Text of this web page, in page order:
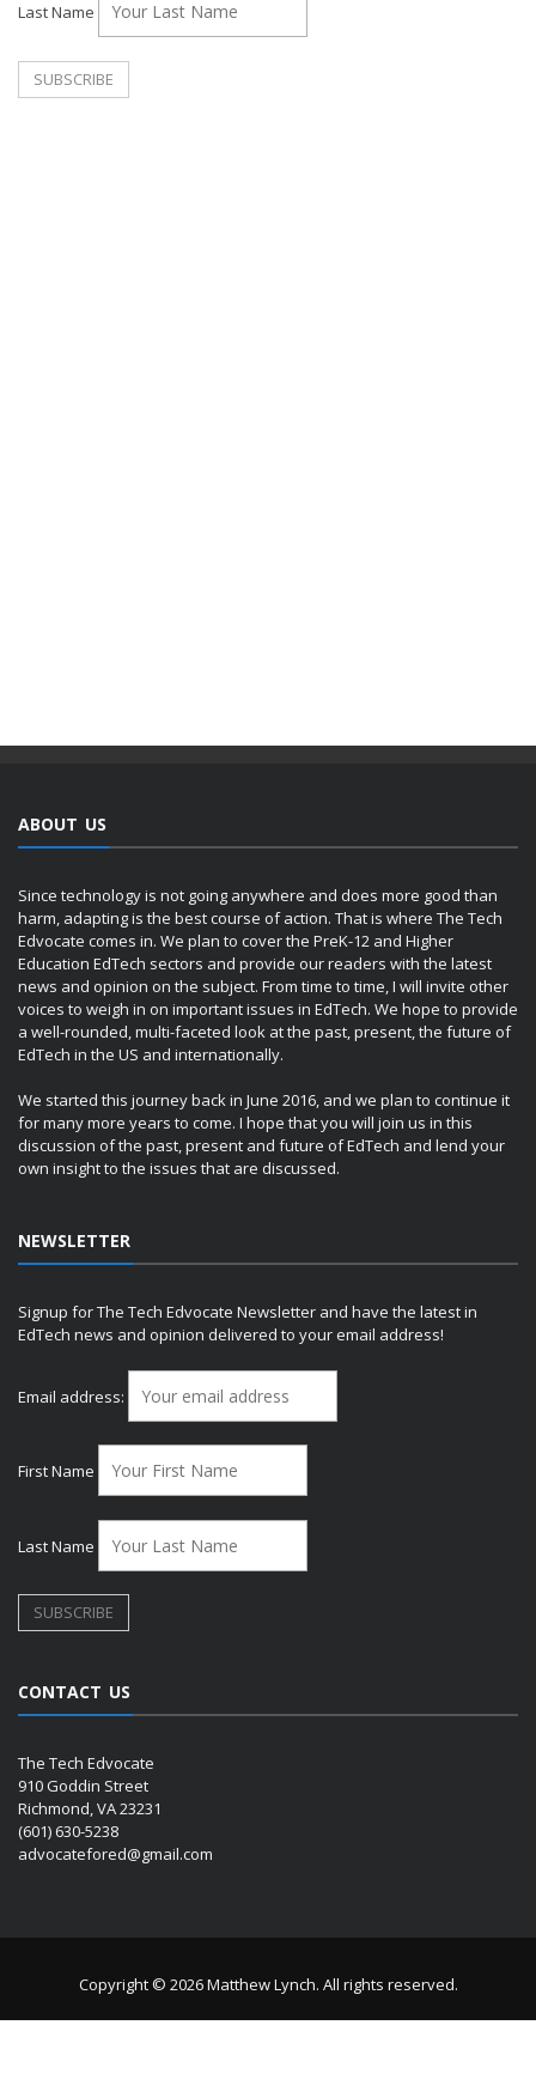
Last Name
ABOUT US
Since technology is not going anywhere and does more good than
harm, adapting is the best course of action. That is where The Tech
Edvocate comes in. We plan to cover the PreK-12 and Higher
Education EdTech sectors and provide our readers with the latest
news and opinion on the subject. From time to time, I will invite other
voices to weigh in on important issues in EdTech. We hope to provide
a well-rounded, multi-faceted look at the past, present, the future of
EdTech in the US and internationally.
We started this journey back in June 2016, and we plan to continue it
for many more years to come. I hope that you will join us in this
discussion of the past, present and future of EdTech and lend your
own insight to the issues that are discussed.
NEWSLETTER
Signup for The Tech Edvocate Newsletter and have the latest in
EdTech news and opinion delivered to your email address!
Email address:
First Name
Last Name
CONTACT US
The Tech Edvocate
910 Goddin Street
Richmond, VA 23231
(601) 630-5238
advocatefored@gmail.com
Copyright © 2026 Matthew Lynch. All rights reserved.